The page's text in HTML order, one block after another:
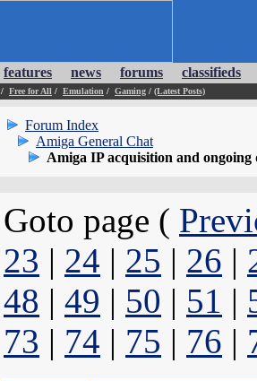
features news forums classifieds
/ Free for All / Emulation / Gaming / (Latest Posts)
Forum Index
Amiga General Chat
Amiga IP acquisition and
Goto page (
23 | 24 | 25 | 26 |
48 | 49 | 50 | 51 |
73 | 74 | 75 | 76 |